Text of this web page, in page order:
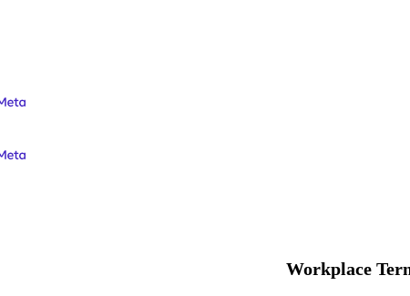
Workplace